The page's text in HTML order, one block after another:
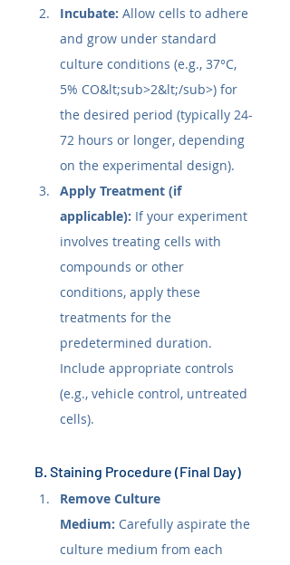
Incubate: Allow cells to adhere
and grow under standard
culture conditions (e.g., 37°C,
5% CO&lt;sub>2&lt;/sub>) for
the desired period (typically 24-
72 hours or longer, depending
on the experimental design).
Apply Treatment (if
applicable): If your experiment
involves treating cells with
compounds or other
conditions, apply these
treatments for the
predetermined duration.
Include appropriate controls
(e.g., vehicle control, untreated
cells).
B. Staining Procedure (Final Day)
Remove Culture
Medium: Carefully aspirate the
culture medium from each